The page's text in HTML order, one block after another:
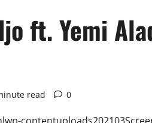
ft. Yemi
read 0